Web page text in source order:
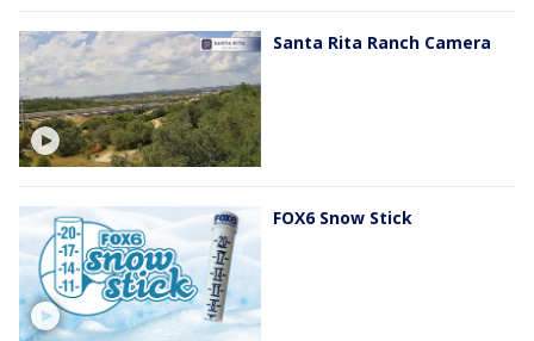
Santa Rita Ranch Camera
FOX6 Snow Stick